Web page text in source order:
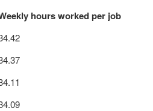
hours worked per job